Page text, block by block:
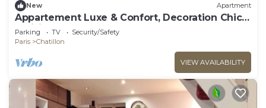
New Apartment
Appartement Luxe & Confort, Decoration Chic
Parisien
Parking TV
Security/Safety
Paris
Chatillon
VIEW AVAILABILITY